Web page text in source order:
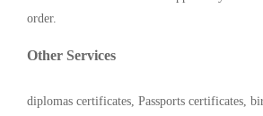
order.
Other Services
diplomas certificates, Passports certificates,